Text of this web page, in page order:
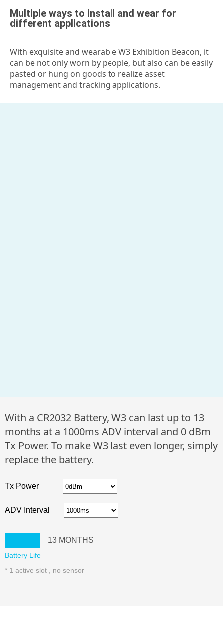
Multiple ways to install and wear for
different applications
With exquisite and wearable W3 Exhibition Beacon, it
can be not only worn by people, but also can be easily
pasted or hung on goods to realize asset
management and tracking applications.
With a CR2032 Battery, W3 can last up to 13
months at a 1000ms ADV interval and 0 dBm
Tx Power. To make W3 last even longer, simply
replace the battery.
Tx Power
ADV Interval
13MONTHS
Battery Life
* 1 active slot , no sensor